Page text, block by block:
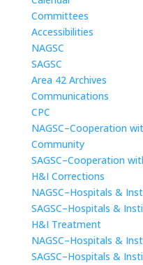
Committees
Accessibilities
NAGSC
SAGSC
Area 42 Archives
Communications
CPC
NAGSC–Cooperation
Community
SAGSC–Cooperation
H&I Corrections
NAGSC–Hospitals &
SAGSC–Hospitals &
H&I Treatment
NAGSC–Hospitals &
SAGSC–Hospitals &